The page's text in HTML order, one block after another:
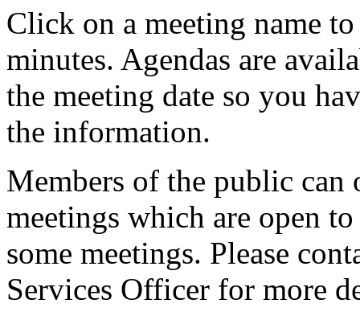
Click on a meeting name
minutes. Agendas are
the meeting date so you
the information.
Members of the public can
meetings which are open
some meetings. Please
Services Officer for more